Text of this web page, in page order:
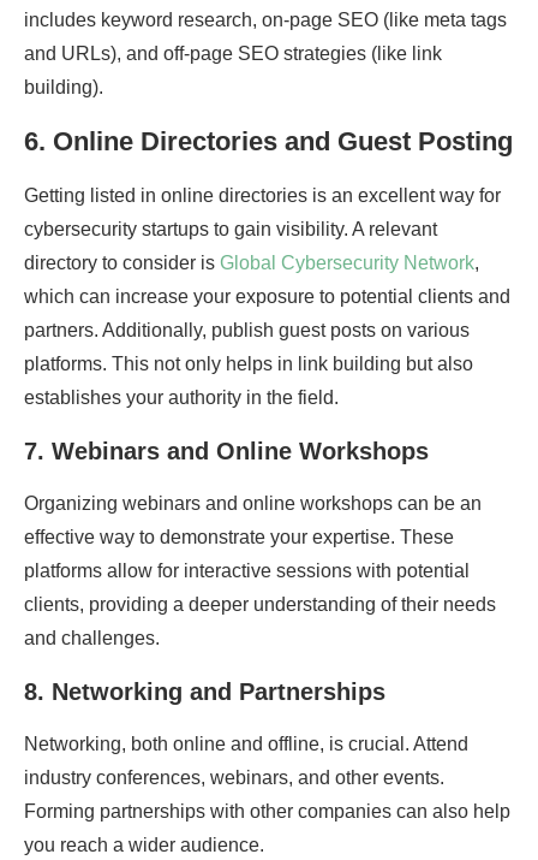
includes keyword research, on-page SEO (like meta tags
and URLs), and off-page SEO strategies (like link
building).
6. Online Directories and Guest Posting
Getting listed in online directories is an excellent way for
cybersecurity startups to gain visibility. A relevant
directory to consider is Global Cybersecurity Network,
which can increase your exposure to potential clients and
partners. Additionally, publish guest posts on various
platforms. This not only helps in link building but also
establishes your authority in the field.
7. Webinars and Online Workshops
Organizing webinars and online workshops can be an
effective way to demonstrate your expertise. These
platforms allow for interactive sessions with potential
clients, providing a deeper understanding of their needs
and challenges.
8. Networking and Partnerships
Networking, both online and offline, is crucial. Attend
industry conferences, webinars, and other events.
Forming partnerships with other companies can also help
you reach a wider audience.